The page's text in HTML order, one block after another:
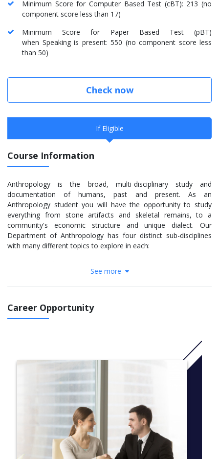
Minimum Score for Computer Based Test (cBT): 213 (no
component score less than 17)
Minimum Score for Paper Based Test (pBT)
when Speaking is present: 550 (no component score less
than 50)
Check now
If Eligible
Course Information
Anthropology is the broad, multi-disciplinary study and
documentation of humans, past and present. As an
Anthropology student you will have the opportunity to study
everything from stone artifacts and skeletal remains, to a
community's economic structure and unique dialect. Our
Department of Anthropology has four distinct sub-disciplines
with many different topics to explore in each:
Linguistics
Our courses blend in-class lecture with seminars, labs and field
You will have access to world-class laboratories and
anthropological collections which have contributed to
groundbreaking findings and been utilized by some of the
foremost leaders in the field.
Our faculty members are active and innovative researchers on
an international scale, which is reflected in our
renowned undergraduate research opportunities. Our faculty
members regularly work with undergraduate students on special
topics courses and projects, many of whom have presented
their findings at various national archaeological conferences and
established themselves very early in their careers.
See more
Career Opportunity